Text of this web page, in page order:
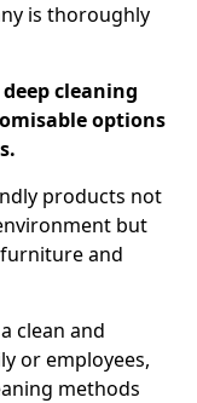
is thoroughly
cleaning
options
products not
but
and
clean and
or employees,
methods